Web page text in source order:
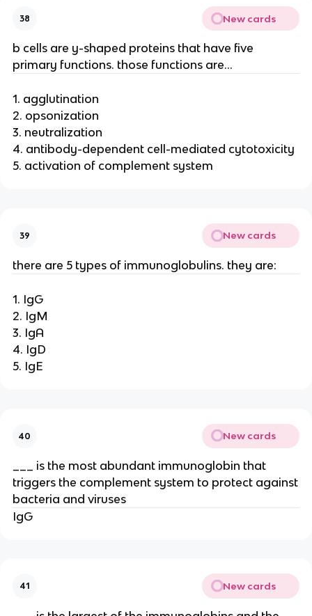
38 New cards
b cells are y-shaped proteins that have five
primary functions. those functions are…
1. agglutination
2. opsonization
3. neutralization
4. antibody-dependent cell-mediated cytotoxicity
5. activation of complement system
39 New cards
there are 5 types of immunoglobulins. they are:
1. IgG
2. IgM
3. IgA
4. IgD
5. IgE
40 New cards
___ is the most abundant immunoglobin that
triggers the complement system to protect against
bacteria and viruses
IgG
41 New cards